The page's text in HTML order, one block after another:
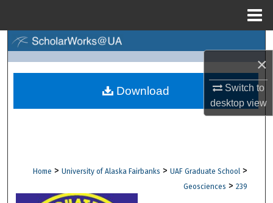
×
Switch to
desktopview
Browse Collections
Digital Commons Network™
Home > University of Alaska Fairbanks > UAF Graduate School >
Geosciences > 239
Download